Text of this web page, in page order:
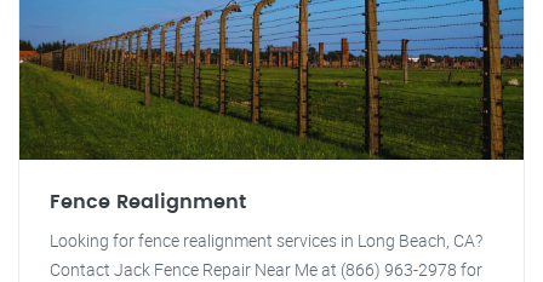
Fence Realignment
Looking for fence realignment services in Long Beach, CA?
Contact Jack Fence Repair Near Me at (866) 963-2978 for